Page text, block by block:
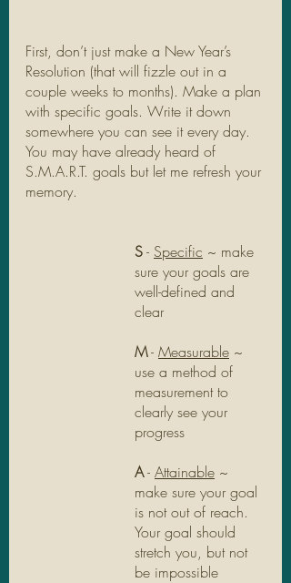
First, don’t just make a New Year’s
Resolution (that will fizzle out in a
couple weeks to months). Make a plan
with specific goals. Write it down
somewhere you can see it every day.
You may have already heard of
S.M.A.R.T. goals but let me refresh your
memory.
S - Specific ~ make
sure your goals are
well-defined and
clear
M - Measurable ~
use a method of
measurement to
clearly see your
progress
A - Attainable ~
make sure your goal
is not out of reach.
Your goal should
stretch you, but not
be impossible